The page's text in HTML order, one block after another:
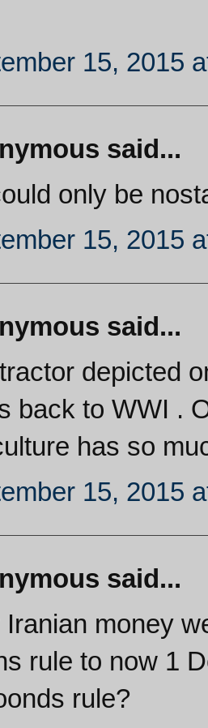
15, 2015
said...
only be
15, 2015
said...
depicted
back to WWI .
has so
15, 2015
said...
money
rule to now 1
rule?